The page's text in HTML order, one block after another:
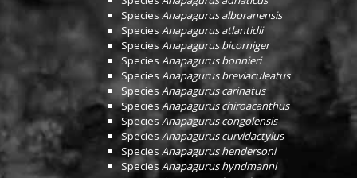
Species Anapagurus alboranensis
Species Anapagurus atlantidii
Species Anapagurus bicorniger
Species Anapagurus bonnieri
Species Anapagurus breviaculeatus
Species Anapagurus carinatus
Species Anapagurus chiroacanthus
SpeciesAnapagurus congolensis
Species Anapagurus curvidactylus
Species Anapagurus hendersoni
Species Anapagurus hyndmanni